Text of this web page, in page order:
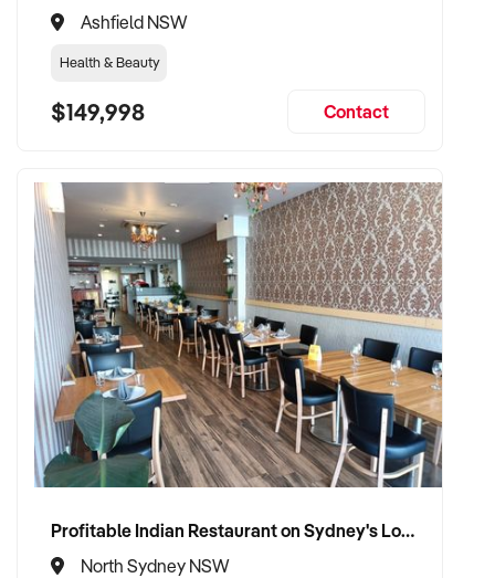
Ashfield NSW
Health & Beauty
$149,998 Contact
Profitable Indian Restaurant on Sydney's Lower North Shore
North Sydney NSW